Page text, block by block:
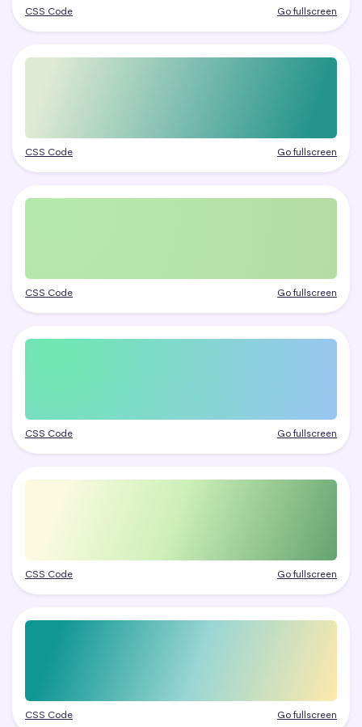
CSS Code Go fullscreen
CSS Code Go fullscreen
CSS Code Go fullscreen
CSS Code Go fullscreen
CSS Code Go fullscreen
CSS Code Go fullscreen